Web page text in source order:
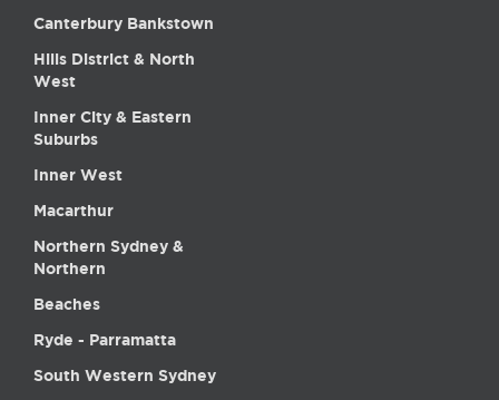
Canterbury Bankstown
Hills District & North
West
Inner City & Eastern
Suburbs
Inner West
Macarthur
Northern Sydney &
Northern
Beaches
Ryde - Parramatta
South Western Sydney